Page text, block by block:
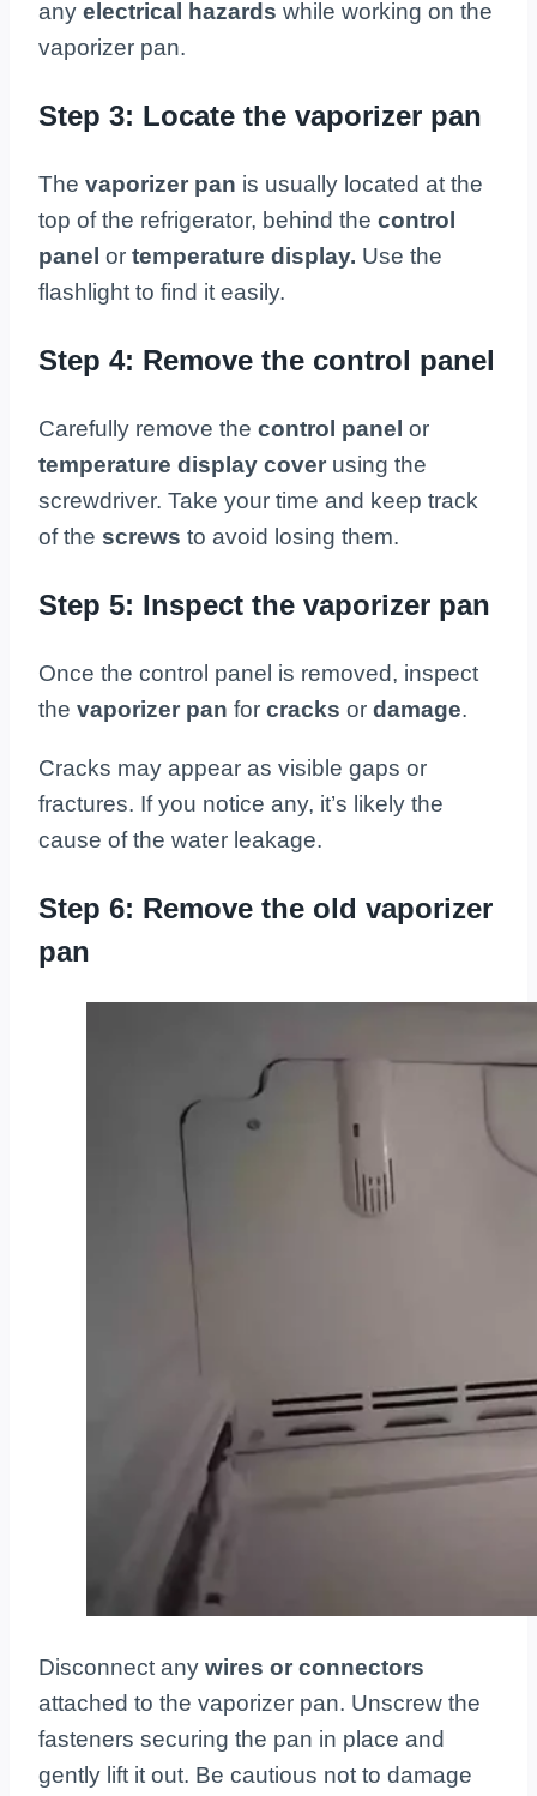
any electrical hazards while working on the
vaporizer pan.
Step 3: Locate the vaporizer pan
The vaporizer pan is usually located at the
top of the refrigerator, behind the control
panel or temperature display. Use the
flashlight to find it easily.
Step 4: Remove the control panel
Carefully remove the control panel or
temperature display cover using the
screwdriver. Take your time and keep track
of the screws to avoid losing them.
Step 5: Inspect the vaporizer pan
Once the control panel is removed, inspect
the vaporizer pan for cracks or damage.
Cracks may appear as visible gaps or
fractures. If you notice any, it’s likely the
cause of the water leakage.
Step 6: Remove the old vaporizer
pan
Disconnect any wires or connectors
attached to the vaporizer pan. Unscrew the
fasteners securing the pan in place and
gently lift it out. Be cautious not to damage